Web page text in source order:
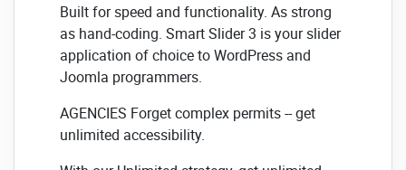
Built for speed and functionality. As strong
as hand-coding. Smart Slider 3 is your slider
application of choice to WordPress and
Joomla programmers.
AGENCIES Forget complex permits -- get
unlimited accessibility.